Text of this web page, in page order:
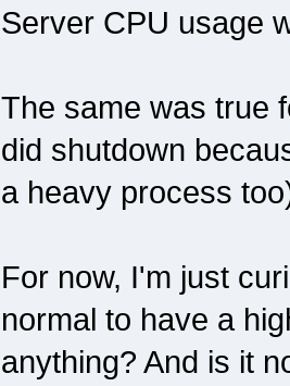
Server CPU usage
The same was true
did shutdown
a heavy process
For now, I'm just
normal to have a
anything? And is it